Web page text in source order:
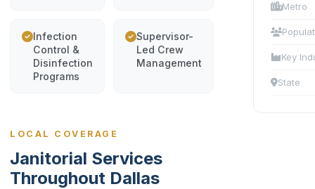
Infection
Control &
Disinfection
Programs
Supervisor-
Led Crew
Management
LOCAL COVERAGE
Janitorial Services
Throughout Dallas
Metro
Key
State